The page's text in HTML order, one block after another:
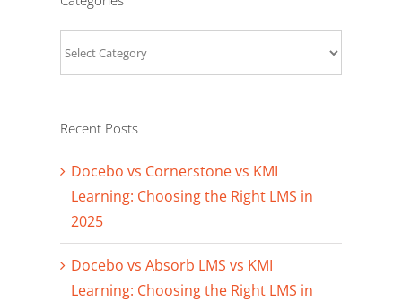
Recent Posts
Docebo vs Cornerstone vs KMI
Learning: Choosing the Right LMS in
2025
Docebo vs Absorb LMS vs KMI
Learning: Choosing the Right LMS in